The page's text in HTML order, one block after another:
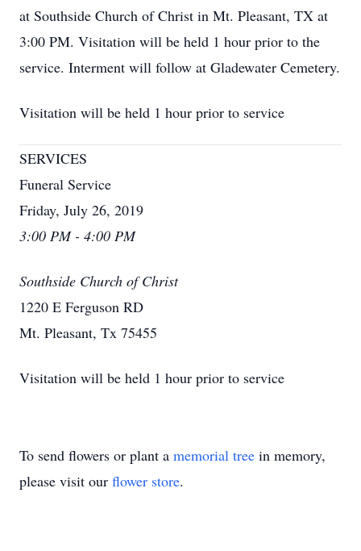
at Southside Church of Christ in Mt. Pleasant, TX at
3:00 PM. Visitation will be held 1 hour prior to the
service. Interment will follow at Gladewater Cemetery.
Visitation will be held 1 hour prior to service
SERVICES
Funeral Service
Friday, July 26, 2019
3:00 PM - 4:00 PM
Southside Church of Christ
1220 E Ferguson RD
Mt. Pleasant, Tx 75455
Visitation will be held 1 hour prior to service
To send flowers or plant a memorial tree in memory,
please visit our flower store.